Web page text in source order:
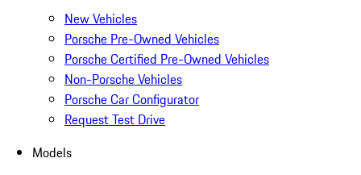
New Vehicles
Porsche Pre-Owned Vehicles
Porsche Certified Pre-Owned Vehicles
Non-Porsche Vehicles
Porsche Car Configurator
Request Test Drive
Models